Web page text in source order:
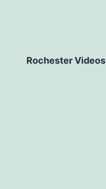
Rochester Videos